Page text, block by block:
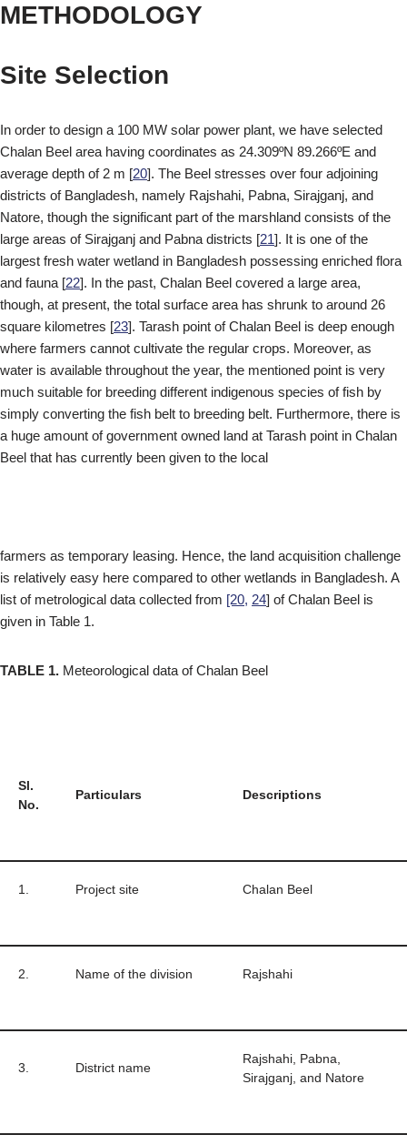
METHODOLOGY
Site Selection
In order to design a 100 MW solar power plant, we have selected
Chalan Beel area having coordinates as 24.309ºN 89.266ºE and
average depth of 2 m [20]. The Beel stresses over four adjoining
districts of Bangladesh, namely Rajshahi, Pabna, Sirajganj, and
Natore, though the significant part of the marshland consists of the
large areas of Sirajganj and Pabna districts [21]. It is one of the
largest fresh water wetland in Bangladesh possessing enriched flora
and fauna [22]. In the past, Chalan Beel covered a large area,
though, at present, the total surface area has shrunk to around 26
square kilometres [23]. Tarash point of Chalan Beel is deep enough
where farmers cannot cultivate the regular crops. Moreover, as
water is available throughout the year, the mentioned point is very
much suitable for breeding different indigenous species of fish by
simply converting the fish belt to breeding belt. Furthermore, there is
a huge amount of government owned land at Tarash point in Chalan
Beel that has currently been given to the local
farmers as temporary leasing. Hence, the land acquisition challenge
is relatively easy here compared to other wetlands in Bangladesh. A
list of metrological data collected from [20, 24] of Chalan Beel is
given in Table 1.
TABLE 1. Meteorological data of Chalan Beel
Sl.
No.
Particulars Descriptions
1. Project site Chalan Beel
2. Name of the division Rajshahi
3. District name
Rajshahi, Pabna,
Sirajganj, and Natore